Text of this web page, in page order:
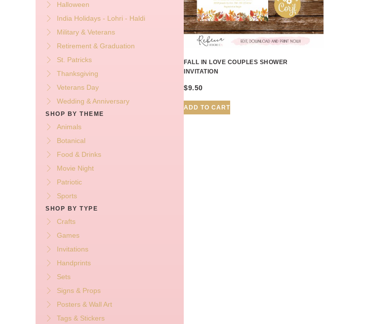
Halloween
India Holidays - Lohri - Haldi
Military & Veterans
Retirement & Graduation
St. Patricks
Thanksgiving
Veterans Day
Wedding & Anniversary
SHOP BY THEME
Animals
Botanical
Food & Drinks
Movie Night
Patriotic
Sports
SHOP BY TYPE
Crafts
Games
Invitations
Handprints
Sets
Signs & Props
Posters & Wall Art
Tags & Stickers
FALL IN LOVE COUPLES SHOWER
INVITATION
$9.50
ADD TO CART